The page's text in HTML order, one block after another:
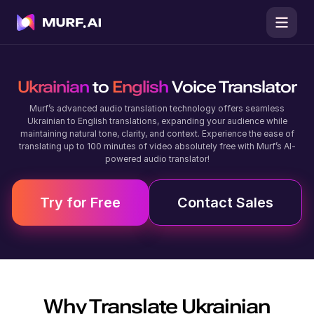
Ukrainianto EnglishVoice Translator
Murf’s advanced audio translation technology offers seamless
Ukrainian to English translations, expanding your audience while
maintaining natural tone, clarity, and context. Experience the ease of
translating up to 100 minutes of video absolutely free with Murf’s AI-
powered audio translator!
Try for Free Contact Sales
Why Translate Ukrainian